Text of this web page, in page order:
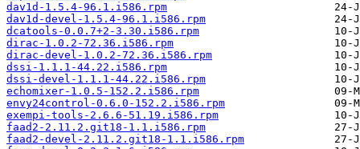
dav1d-1.5.4-96.1.i586.rpm
dav1d-devel-1.5.4-96.1.i586.rpm
dcatools-0.0.7+2-3.30.i586.rpm
dirac-1.0.2-72.36.i586.rpm
dirac-devel-1.0.2-72.36.i586.rpm
dssi-1.1.1-44.22.i586.rpm
dssi-devel-1.1.1-44.22.i586.rpm
echomixer-1.0.5-152.2.i586.rpm
envy24control-0.6.0-152.2.i586.rpm
exempi-tools-2.6.6-51.19.i586.rpm
faad2-2.11.2.git18-1.1.i586.rpm
faad2-devel-2.11.2.git18-1.1.i586.rpm